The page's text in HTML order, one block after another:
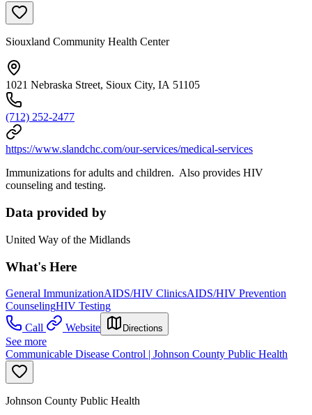
Siouxland Community Health Center
1021 Nebraska Street, Sioux City, IA 51105
(712) 252-2477
https://www.slandchc.com/our-services/medical-services
Immunizations for adults and children. Also provides HIV
counseling and testing.
Data provided by
United Way of the Midlands
What's Here
General ImmunizationAIDS/HIV ClinicsAIDS/HIV Prevention
CounselingHIV Testing
Call
Website Directions
See more
Communicable Disease Control | Johnson County Public Health
Johnson County Public Health